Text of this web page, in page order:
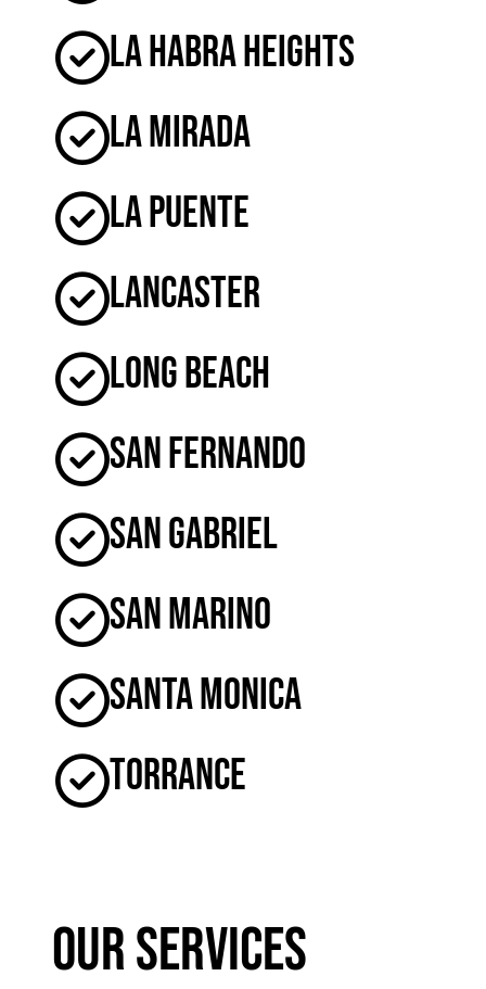
La Habra Heights
La Mirada
La Puente
Lancaster
Long Beach
San Fernando
San Gabriel
San Marino
Santa Monica
Torrance
OUR SERVICES